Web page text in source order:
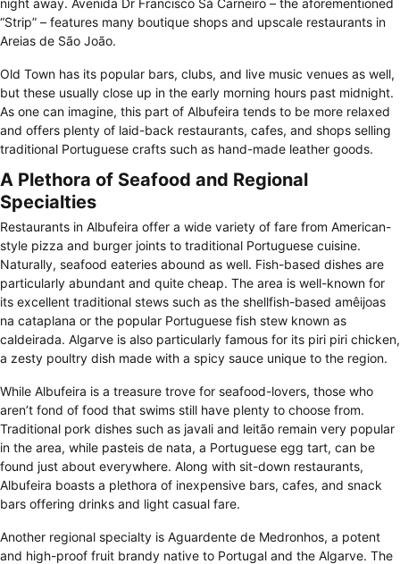
night away. Avenida Dr Francisco Sà Carneiro – the aforementioned
“Strip” – features many boutique shops and upscale restaurants in
Areias de São João.
Old Town has its popular bars, clubs, and live music venues as well,
but these usually close up in the early morning hours past midnight.
As one can imagine, this part of Albufeira tends to be more relaxed
and offers plenty of laid-back restaurants, cafes, and shops selling
traditional Portuguese crafts such as hand-made leather goods.
A Plethora of Seafood and Regional
Specialties
Restaurants in Albufeira offer a wide variety of fare from American-
style pizza and burger joints to traditional Portuguese cuisine.
Naturally, seafood eateries abound as well. Fish-based dishes are
particularly abundant and quite cheap. The area is well-known for
its excellent traditional stews such as the shellfish-based amêijoas
na cataplana or the popular Portuguese fish stew known as
caldeirada. Algarve is also particularly famous for its piri piri chicken,
a zesty poultry dish made with a spicy sauce unique to the region.
While Albufeira is a treasure trove for seafood-lovers, those who
aren’t fond of food that swims still have plenty to choose from.
Traditional pork dishes such as javali and leitão remain very popular
in the area, while pasteis de nata, a Portuguese egg tart, can be
found just about everywhere. Along with sit-down restaurants,
Albufeira boasts a plethora of inexpensive bars, cafes, and snack
bars offering drinks and light casual fare.
Another regional specialty is Aguardente de Medronhos, a potent
and high-proof fruit brandy native to Portugal and the Algarve. The